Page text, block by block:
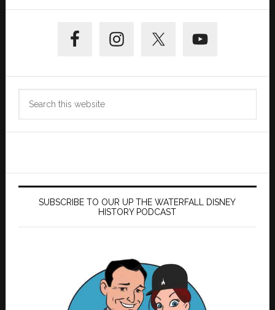
Sidebar
SUBSCRIBE TO OUR UP THE WATERFALL DISNEY
HISTORY PODCAST